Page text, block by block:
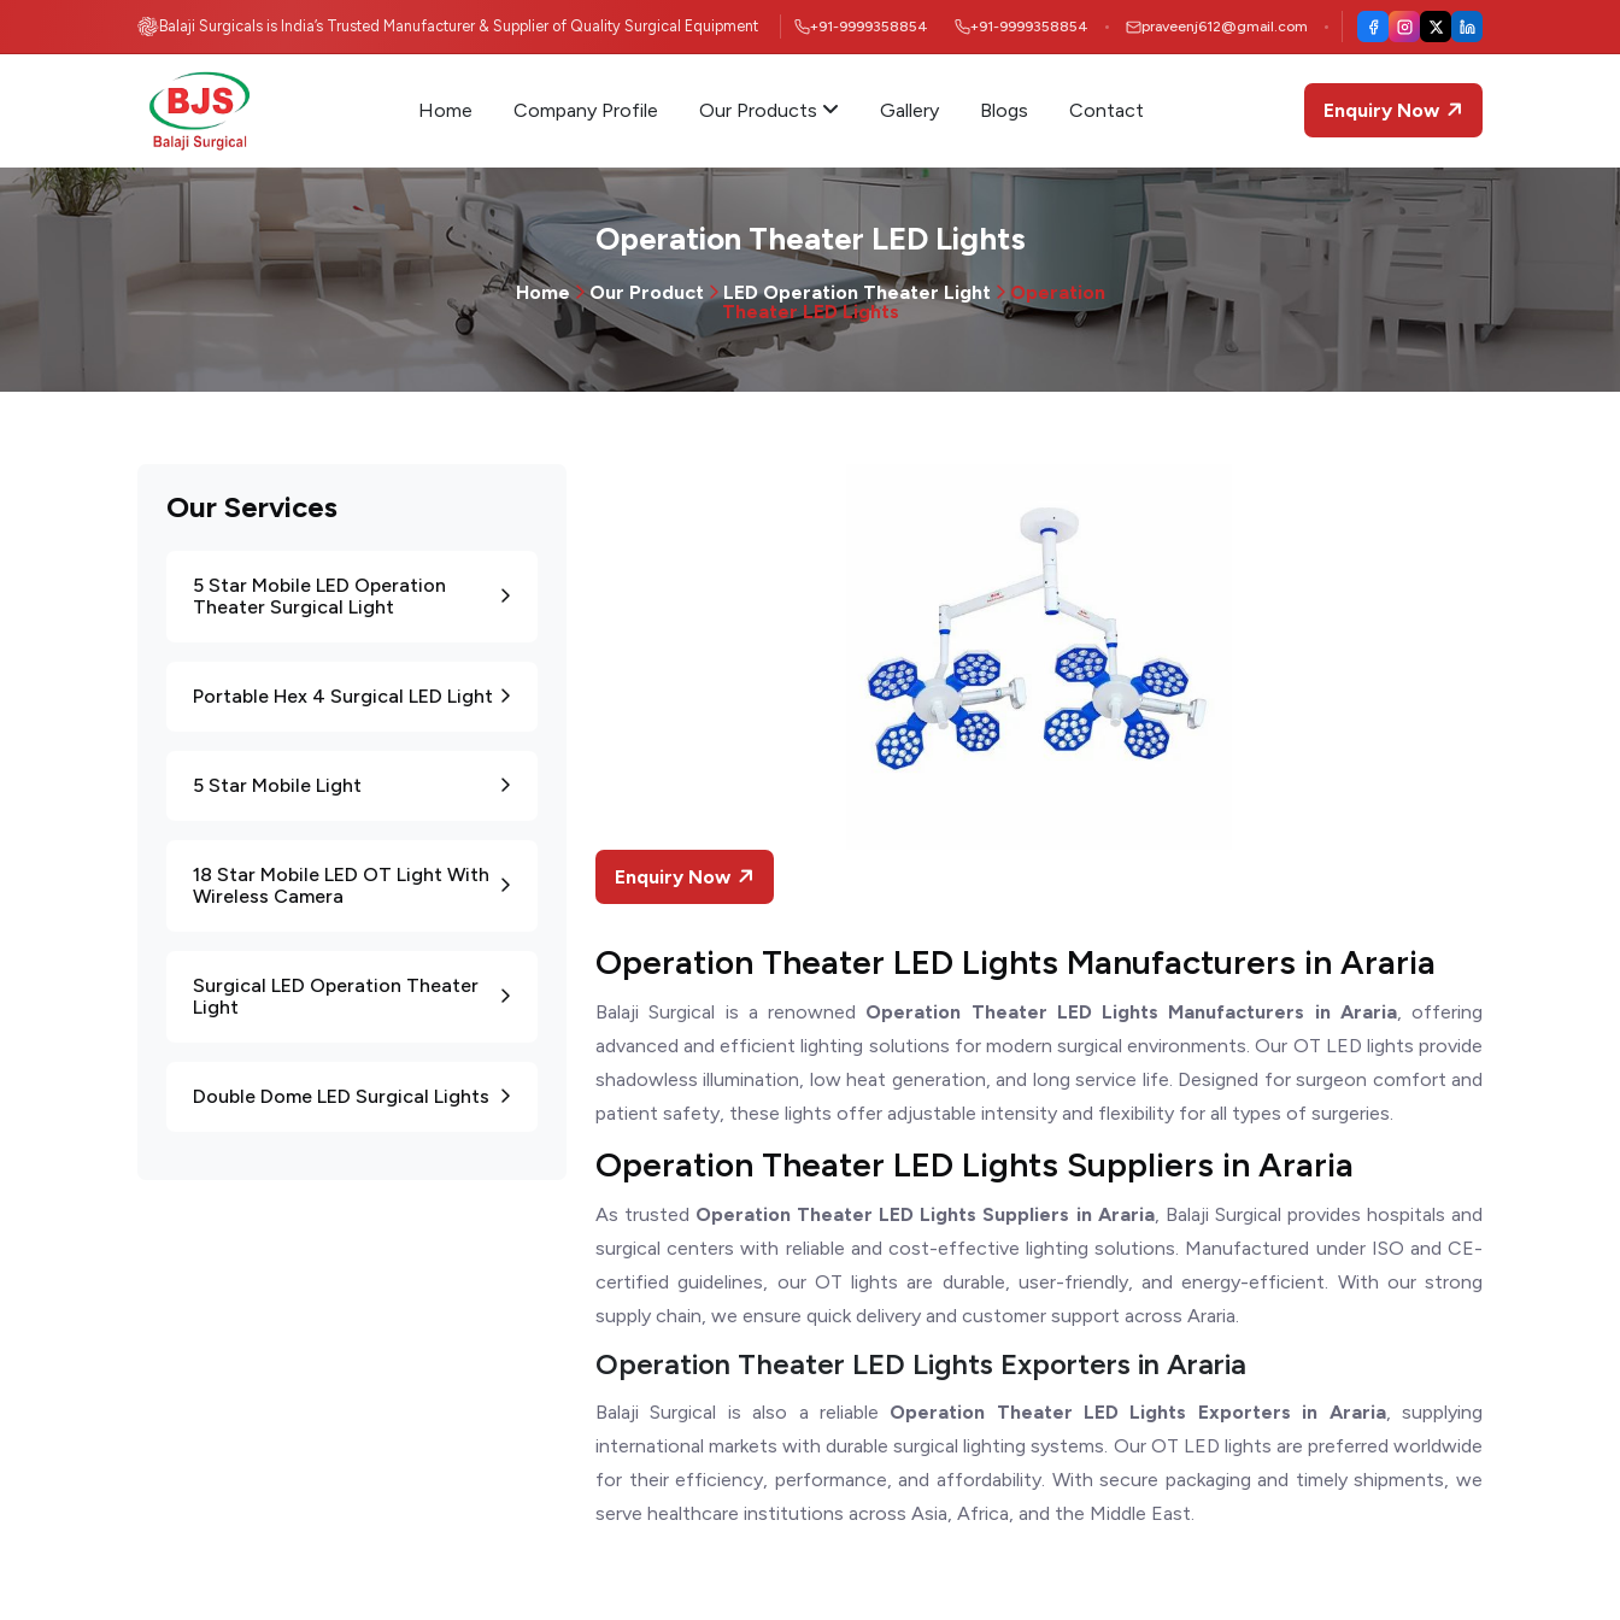
Balaji Surgicals is India’s Trusted Manufacturer & Supplier of Quality Surgical Equipment +91-9999358854 +91-9999358854 praveenj612@gmail.com
Home Company Profile Our Products Gallery Blogs Contact Enquiry Now
Operation Theater LED Lights
Home Our Product LED Operation Theater Light
Operation
Theater LED Lights
Our Services
5 Star Mobile LED Operation
Theater Surgical Light
Portable Hex 4 Surgical LED Light
5 Star Mobile Light
18 Star Mobile LED OT Light With
Wireless Camera
Surgical LED Operation Theater
Light
Double Dome LED Surgical Lights
Enquiry Now
Operation Theater LED Lights Manufacturers in Araria
Balaji Surgical is a renowned Operation Theater LED Lights Manufacturers in Araria, offering
advanced and efficient lighting solutions for modern surgical environments. Our OT LED lights provide
shadowless illumination, low heat generation, and long service life. Designed for surgeon comfort and
patient safety, these lights offer adjustable intensity and flexibility for all types of surgeries.
Operation Theater LED Lights Suppliers in Araria
As trusted Operation Theater LED Lights Suppliers in Araria, Balaji Surgical provides hospitals and
surgical centers with reliable and cost-effective lighting solutions. Manufactured under ISO and CE-
certified guidelines, our OT lights are durable, user-friendly, and energy-efficient. With our strong
supply chain, we ensure quick delivery and customer support across Araria.
Operation Theater LED Lights Exporters in Araria
Balaji Surgical is also a reliable Operation Theater LED Lights Exporters in Araria, supplying
international markets with durable surgical lighting systems. Our OT LED lights are preferred worldwide
for their efficiency, performance, and affordability. With secure packaging and timely shipments, we
serve healthcare institutions across Asia, Africa, and the Middle East.